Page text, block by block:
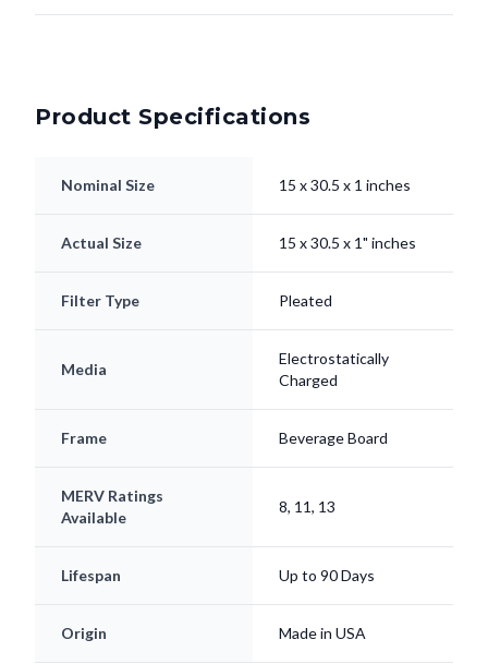
Product Specifications
Nominal Size 15 x 30.5 x 1 inches
Actual Size 15 x 30.5 x 1" inches
Filter Type Pleated
Media
Electrostatically
Charged
Frame Beverage Board
MERV Ratings
Available
8, 11, 13
Lifespan Up to 90 Days
Origin Made in USA